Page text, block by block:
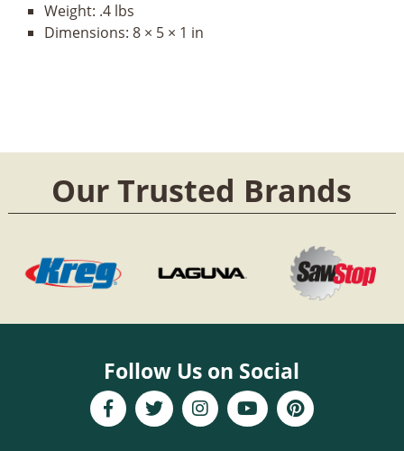
Weight: .4 lbs
Dimensions: 8 × 5 × 1 in
Our Trusted Brands
Follow Us on Social